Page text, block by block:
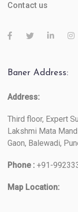
Contact us
Baner Address:
Address:
Third floor, Expert
Lakshmi Mata
Gaon, Balewadi,
Phone : +91-
Map Location: